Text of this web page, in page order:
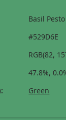
Basil
#529D6E
RGB(82,
47.8%,
Green